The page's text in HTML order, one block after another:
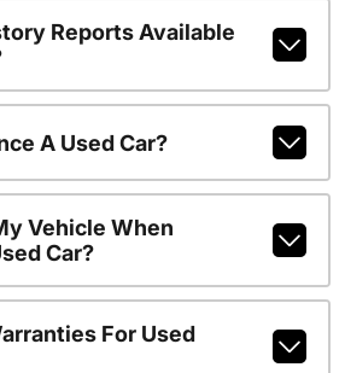
Reports Available
A Used Car?
Vehicle When
Car?
For Used